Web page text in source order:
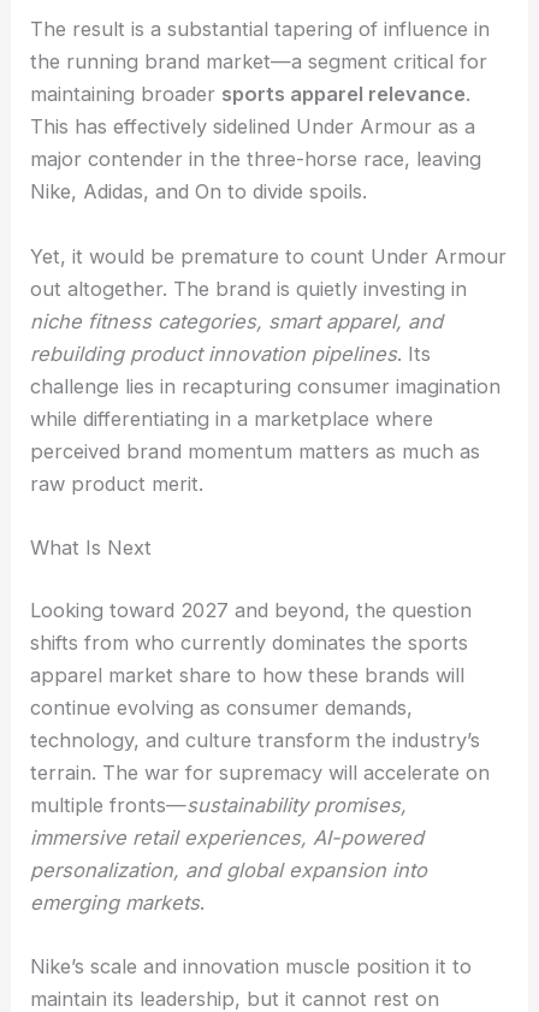
The result is a substantial tapering of influence in
the running brand market—a segment critical for
maintaining broader sports apparel relevance.
This has effectively sidelined Under Armour as a
major contender in the three-horse race, leaving
Nike, Adidas, and On to divide spoils.
Yet, it would be premature to count Under Armour
out altogether. The brand is quietly investing in
niche fitness categories, smart apparel, and
rebuilding product innovation pipelines. Its
challenge lies in recapturing consumer imagination
while differentiating in a marketplace where
perceived brand momentum matters as much as
raw product merit.
What Is Next
Looking toward 2027 and beyond, the question
shifts from who currently dominates the sports
apparel market share to how these brands will
continue evolving as consumer demands,
technology, and culture transform the industry’s
terrain. The war for supremacy will accelerate on
multiple fronts—sustainability promises,
immersive retail experiences, AI-powered
personalization, and global expansion into
emerging markets.
Nike’s scale and innovation muscle position it to
maintain its leadership, but it cannot rest on